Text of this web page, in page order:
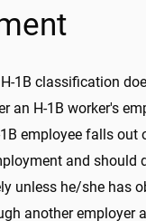
1B classification
an H-1B worker's
employee falls out
and should
unless he/she has
another employer